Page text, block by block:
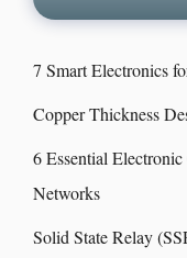
7 Smart Electronics
Copper Thickness
6 Essential
Networks
Solid State Relay